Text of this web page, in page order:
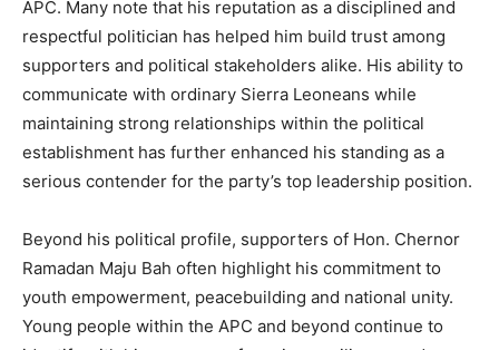
APC. Many note that his reputation as a disciplined and
respectful politician has helped him build trust among
supporters and political stakeholders alike. His ability to
communicate with ordinary Sierra Leoneans while
maintaining strong relationships within the political
establishment has further enhanced his standing as a
serious contender for the party’s top leadership position.
Beyond his political profile, supporters of Hon. Chernor
Ramadan Maju Bah often highlight his commitment to
youth empowerment, peacebuilding and national unity.
Young people within the APC and beyond continue to